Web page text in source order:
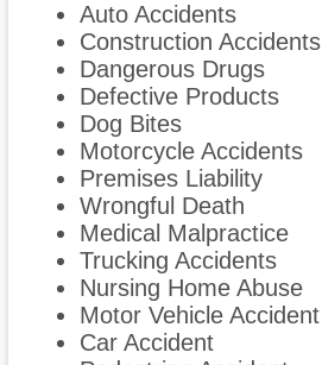
Auto Accidents
Construction Accidents
Dangerous Drugs
Defective Products
Dog Bites
Motorcycle Accidents
Premises Liability
Wrongful Death
Medical Malpractice
Trucking Accidents
Nursing Home Abuse
Motor Vehicle Accident
Car Accident